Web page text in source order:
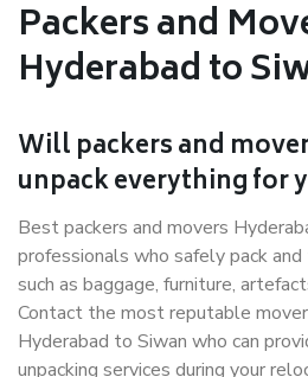
Packers and
Hyderabad to
Will packers and
unpack everything for
Best packers and movers
professionals who safely pack
such as baggage, furniture,
Contact the most reputable
Hyderabad to Siwan who can
unpacking services during your